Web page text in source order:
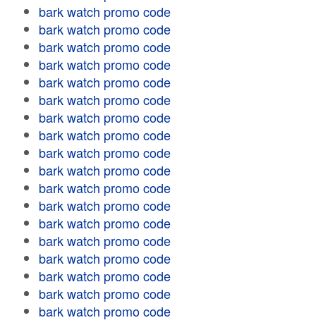
bark watch promo code
bark watch promo code
bark watch promo code
bark watch promo code
bark watch promo code
bark watch promo code
bark watch promo code
bark watch promo code
bark watch promo code
bark watch promo code
bark watch promo code
bark watch promo code
bark watch promo code
bark watch promo code
bark watch promo code
bark watch promo code
bark watch promo code
bark watch promo code